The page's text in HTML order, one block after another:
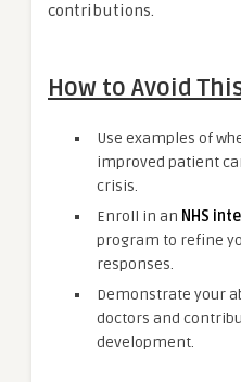
contributions.
How to Avoid
Use examples of
improved patient
crisis.
Enroll in an NHS
program to refine
responses.
Demonstrate your
doctors and
development.